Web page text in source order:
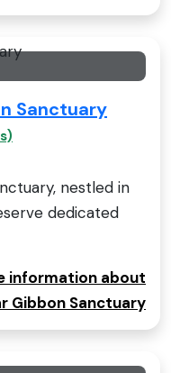
Sanctuary
nestled in
dedicated
information about
Gibbon Sanctuary